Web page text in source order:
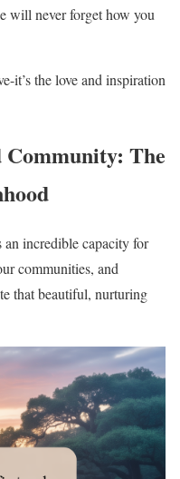
will never forget how you
it’s the love and inspiration
Community: The
incredible capacity for
communities, and
that beautiful, nurturing